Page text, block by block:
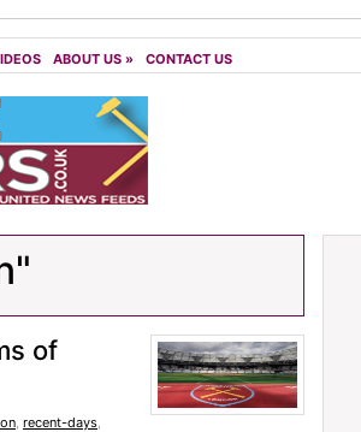
ABOUT US » CONTACT US
of
, recent-days,